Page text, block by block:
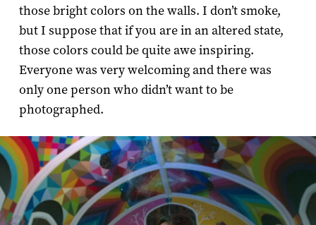
those bright colors on the walls. I don’t smoke,
but I suppose that if you are in an altered state,
those colors could be quite awe inspiring.
Everyone was very welcoming and there was
only one person who didn’t want to be
photographed.